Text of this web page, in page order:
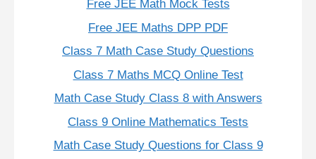
Free JEE Math Mock Tests
Free JEE Maths DPP PDF
Class 7 Math Case Study Questions
Class 7 Maths MCQ Online Test
Math Case Study Class 8 with Answers
Class 9 Online Mathematics Tests
Math Case Study Questions for Class 9